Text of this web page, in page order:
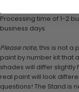
Processing time of 1-2
business days
Please note, this is not a
paint by number kit that
shades will differ
real paint will look
questions! The Stand is